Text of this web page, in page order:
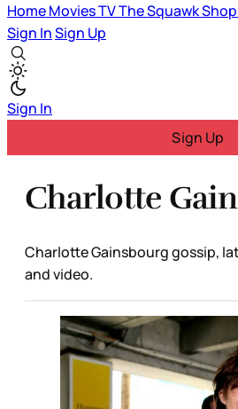
HomeMoviesTVThe Squawk
Sign InSign Up
Sign In
Sign Up
Charlotte
Charlotte Gainsbourg gossip,
and video.